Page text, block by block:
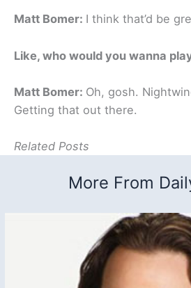
Matt Bomer: I think that’d be
Like, who would you wanna
Matt Bomer: Oh, gosh.
Getting that out there.
Related Posts
More From